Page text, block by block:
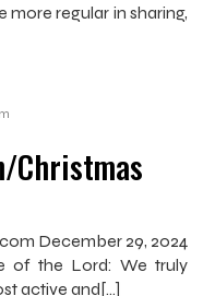
regular in sharing,
Christmas
December 29, 2024
of the Lord: We truly
active and[…]